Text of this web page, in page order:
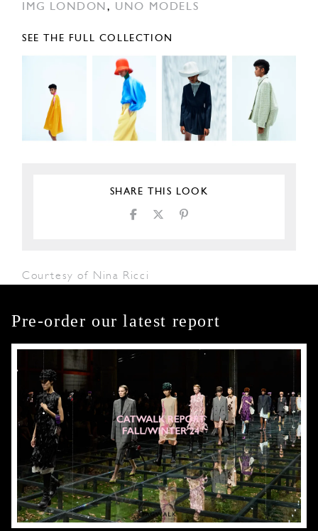
IMG LONDON , UNO MODELS
SEE THE FULL COLLECTION
SHARE THIS LOOK
Courtesy of Nina Ricci
Pre-order our latest report